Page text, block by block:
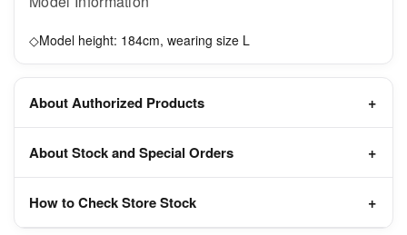
◇Model height: 184cm, wearing size L
About Authorized Products
About Stock and Special Orders
How to Check Store Stock